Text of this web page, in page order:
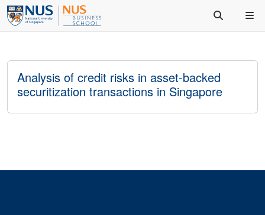
Analysis of credit risks in asset-backed
securitization transactions in Singapore